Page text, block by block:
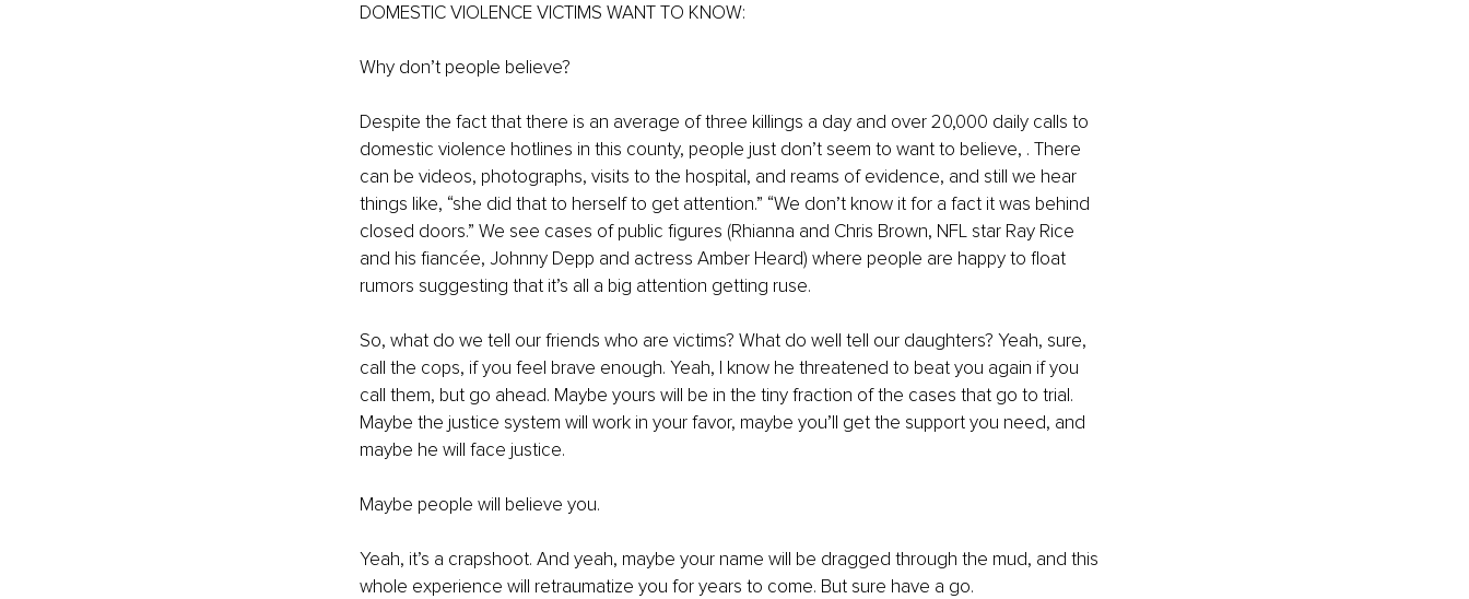
DOMESTIC VIOLENCE VICTIMS WANT TO KNOW:
Why don’t people believe?
Despite the fact that there is an average of three killings a day and over 20,000 daily calls to
domestic violence hotlines in this county, people just don’t seem to want to believe, . There
can be videos, photographs, visits to the hospital, and reams of evidence, and still we hear
things like, “she did that to herself to get attention.” “We don’t know it for a fact it was behind
closed doors.” We see cases of public figures (Rhianna and Chris Brown, NFL star Ray Rice
and his fiancée, Johnny Depp and actress Amber Heard) where people are happy to float
rumors suggesting that it’s all a big attention getting ruse.
So, what do we tell our friends who are victims? What do well tell our daughters? Yeah, sure,
call the cops, if you feel brave enough. Yeah, I know he threatened to beat you again if you
call them, but go ahead. Maybe yours will be in the tiny fraction of the cases that go to trial.
Maybe the justice system will work in your favor, maybe you’ll get the support you need, and
maybe he will face justice.
Maybe people will believe you.
Yeah, it’s a crapshoot. And yeah, maybe your name will be dragged through the mud, and this
whole experience will retraumatize you for years to come. But sure have a go.